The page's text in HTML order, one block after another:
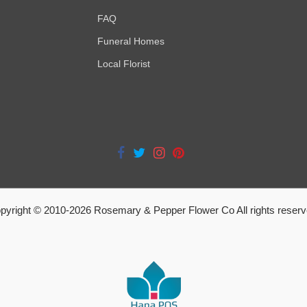
FAQ
Funeral Homes
Local Florist
© 2010-2026Rosemary & Pepper Flower Co All rights